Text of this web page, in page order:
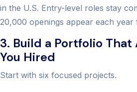
in the U.S. Entry-level roles stay
20,000 openings appear each
3. Build a Portfolio
You Hired
Start with six focused projects.